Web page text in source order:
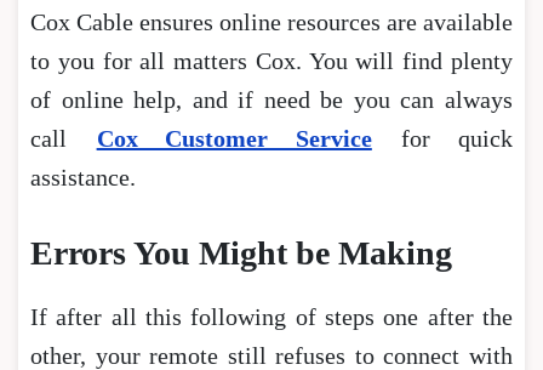
Cox Cable ensures online resources are available
to you for all matters Cox. You will find plenty
of online help, and if need be you can always
call
Cox Customer Service for quick
assistance.
Errors You Might be Making
If after all this following of steps one after the
other, your remote still refuses to connect with